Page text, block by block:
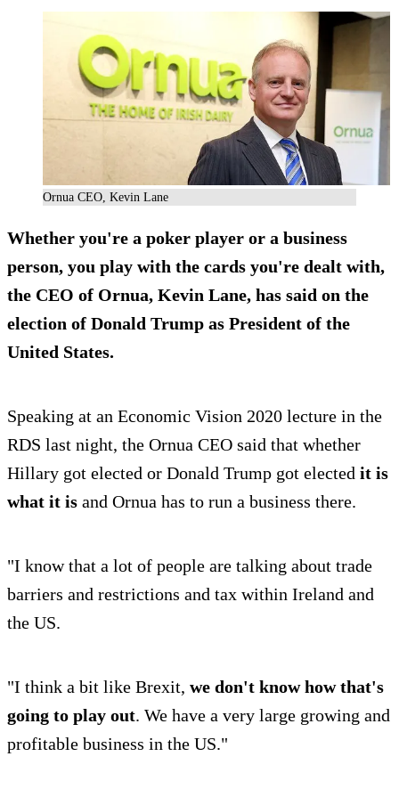
Ornua CEO, Kevin Lane
Whether you're a poker player or a business
person, you play with the cards you're dealt with,
the CEO of Ornua, Kevin Lane, has said on the
election of Donald Trump as President of the
United States.
Speaking at an Economic Vision 2020 lecture in the
RDS last night, the Ornua CEO said that whether
Hillary got elected or Donald Trump got elected it is
what it is and Ornua has to run a business there.
"I know that a lot of people are talking about trade
barriers and restrictions and tax within Ireland and
the US.
"I think a bit like Brexit, we don't know how that's
going to play out. We have a very large growing and
profitable business in the US."